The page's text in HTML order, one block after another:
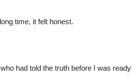
time, it felt honest.
had told the truth before I was ready